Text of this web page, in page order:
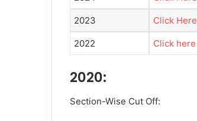
2023 Click Here
2022 Click here
2020:
Section-Wise Cut Off: